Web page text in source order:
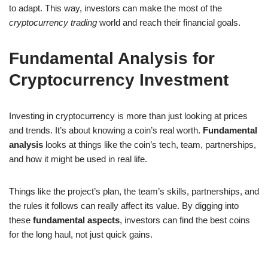
to adapt. This way, investors can make the most of the
cryptocurrency trading world and reach their financial goals.
Fundamental Analysis for
Cryptocurrency Investment
Investing in cryptocurrency is more than just looking at prices
and trends. It’s about knowing a coin’s real worth. Fundamental
analysis looks at things like the coin’s tech, team, partnerships,
and how it might be used in real life.
Things like the project’s plan, the team’s skills, partnerships, and
the rules it follows can really affect its value. By digging into
these fundamental aspects, investors can find the best coins
for the long haul, not just quick gains.